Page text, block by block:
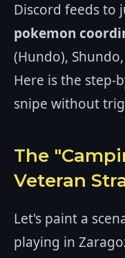
Discord feeds to
pokemon
(Hundo),
Here is the step-
snipe without
The
Veteran
Let's paint a
playing in